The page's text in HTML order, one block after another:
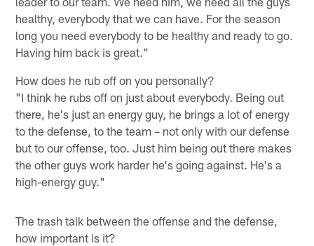
healthy, everybody that we can have. For the season
long you need everybody to be healthy and ready to go.
Having him back is great."
How does he rub off on you personally?
"I think he rubs off on just about everybody. Being out
there, he's just an energy guy, he brings a lot of energy
to the defense, to the team – not only with our defense
but to our offense, too. Just him being out there makes
the other guys work harder he's going against. He's a
high-energy guy."
The trash talk between the offense and the defense,
how important is it?